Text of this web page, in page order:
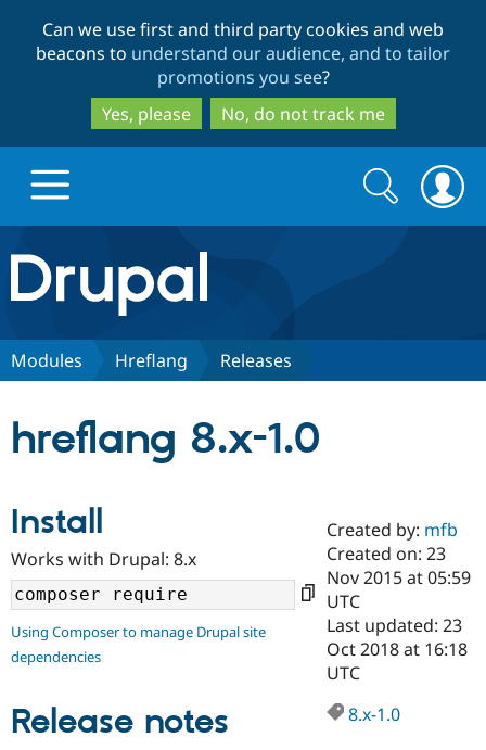
to
main
content
to
search
Can we use first and third party cookies and web
beacons to understand our audience, and to tailor
promotions you see?
Yes, please
No, do not track me
Drupal.org home
Discover Drupal
Drupal AI
Case
Government
Getting
Guide
Find a
Certified
Become a
Certified
Community
About the
Community
How to
Support Drupal
Association
Search
form
Search
Modules Hreflang Releases
hreflang 8.x-1.0
Install
Works with Drupal: 8.x
Using Composer to manage Drupal site
dependencies
Release notes
Created by: mfb
Created on: 23
Nov 2015 at 05:59
UTC
Last updated: 23
Oct 2018 at 16:18
UTC
8.x-1.0